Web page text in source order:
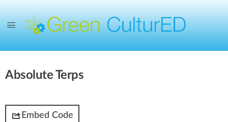
Absolute Terps
Embed Code